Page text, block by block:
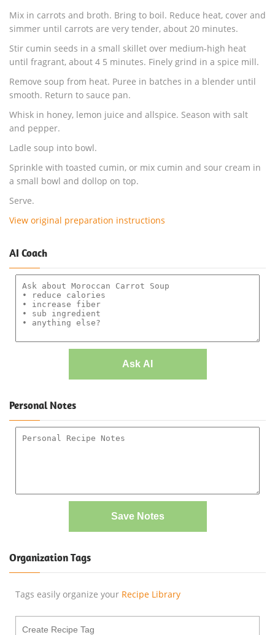
Mix in carrots and broth. Bring to boil. Reduce heat, cover and
simmer until carrots are very tender, about 20 minutes.
Stir cumin seeds in a small skillet over medium-high heat
until fragrant, about 4 5 minutes. Finely grind in a spice mill.
Remove soup from heat. Puree in batches in a blender until
smooth. Return to sauce pan.
Whisk in honey, lemon juice and allspice. Season with salt
and pepper.
Ladle soup into bowl.
Sprinkle with toasted cumin, or mix cumin and sour cream in
a small bowl and dollop on top.
Serve.
View original preparation instructions
AI Coach
Ask AI
Personal Notes
Save Notes
Organization Tags
Tags easily organize your Recipe Library